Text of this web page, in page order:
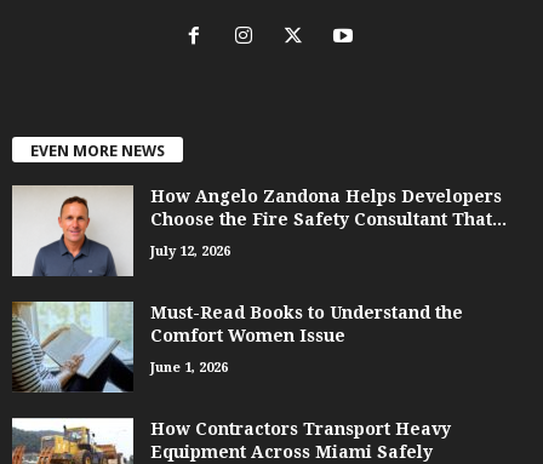
EVEN MORE NEWS
How Angelo Zandona Helps Developers
Choose the Fire Safety Consultant That...
July 12, 2026
Must-Read Books to Understand the
Comfort Women Issue
June 1, 2026
How Contractors Transport Heavy
Equipment Across Miami Safely